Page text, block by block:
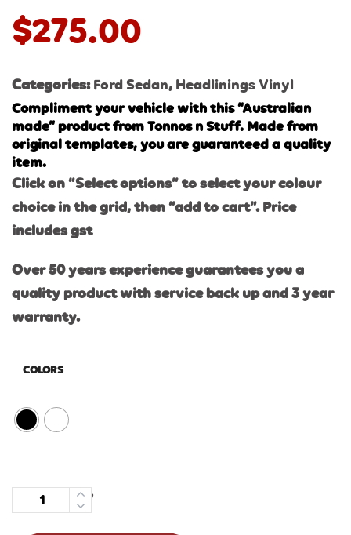
$275.00
Categories: Ford Sedan, Headlinings Vinyl
Compliment your vehicle with this “Australian
made” product from Tonnos n Stuff. Made from
original templates, you are guaranteed a quality
item.
Click on “Select options” to select your colour
choice in the grid, then “add to cart”. Price
includes gst
Over 50 years experience guarantees you a
quality product with service back up and 3 year
warranty.
COLORS
Quantity